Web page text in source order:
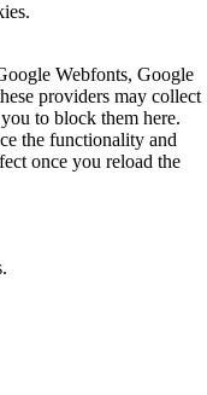
Webfonts, Google
providers may collect
to block them here.
the functionality and
once you reload the